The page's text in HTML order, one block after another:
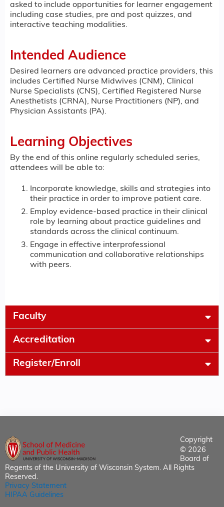
asked to include opportunities for learner engagement
including case studies, pre and post quizzes, and
interactive teaching modalities.
Intended Audience
Desired learners are advanced practice providers, this
includes Certified Nurse Midwives (CNM), Clinical
Nurse Specialists (CNS), Certified Registered Nurse
Anesthetists (CRNA), Nurse Practitioners (NP), and
Physician Assistants (PA).
Learning Objectives
By the end of this online regularly scheduled series,
attendees will be able to:
Incorporate knowledge, skills and strategies into
their practice in order to improve patient care.
Employ evidence-based practice in their clinical
role by learning about practice guidelines and
standards across the clinical continuum.
Engage in effective interprofessional
communication and collaborative relationships
with peers.
Faculty
Accreditation
Register/Enroll
Copyright
© 2026
Board of
Regents of the University of Wisconsin System. All Rights
Reserved.
Privacy Statement
HIPAA Guidelines